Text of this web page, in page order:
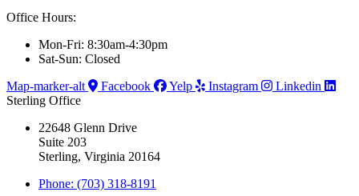
Office Hours:
Mon-Fri: 8:30am-4:30pm
Sat-Sun: Closed
Map-marker-alt
Facebook Yelp Instagram
Linkedin
Sterling Office
22648 Glenn Drive
Suite 203
Sterling, Virginia 20164
Phone: (703) 318-8191